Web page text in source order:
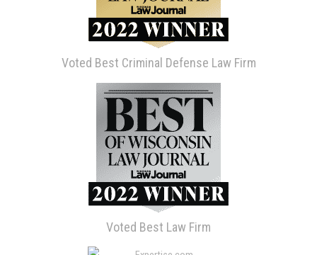
Voted Best Criminal Defense Law Firm
Voted Best Law Firm